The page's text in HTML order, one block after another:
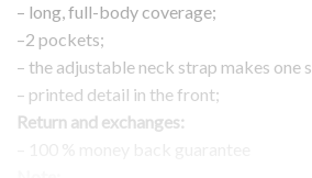
– long, full-body coverage;
–2 pockets;
– the adjustable neck strap makes one
– printed detail in the front;
Return and exchanges: